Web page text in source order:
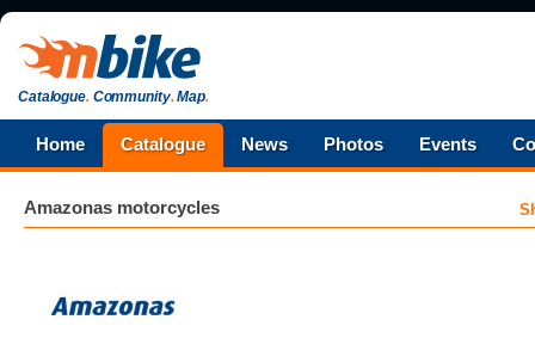
Catalogue.Community.Map.
Home Catalogue News Photos Events
Amazonas motorcycles